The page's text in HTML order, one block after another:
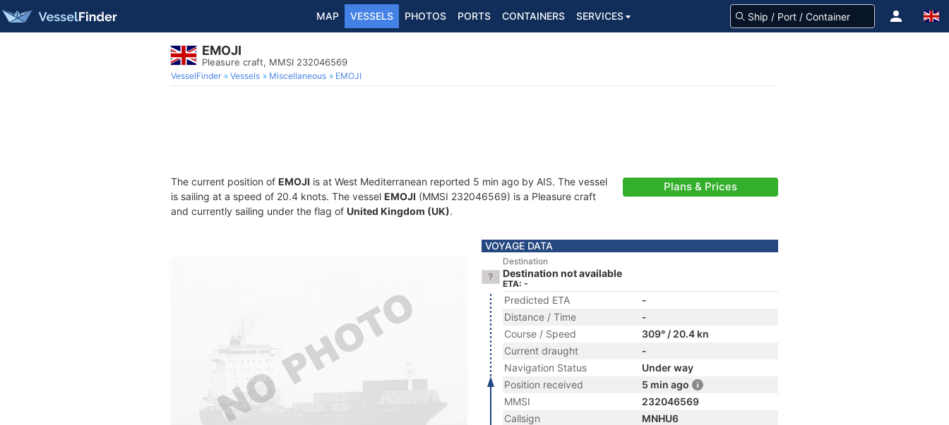
MAP VESSELS PHOTOS PORTS CONTAINERS SERVICES
EMOJI
Pleasure craft, MMSI 232046569
VesselFinder Vessels Miscellaneous EMOJI
The current position of EMOJI is at West Mediterranean reported 5 min ago by AIS. The vessel
is sailing at a speed of 20.4 knots. The vessel EMOJI (MMSI 232046569) is a Pleasure craft
and currently sailing under the flag of United Kingdom (UK).
Plans & Prices
VOYAGE DATA
Destination
Destination not available
ETA: -
Predicted ETA
-
Distance / Time
-
Course / Speed
309° / 20.4 kn
Current draught
-
Navigation Status
Under way
Position received
5 min ago
MMSI
232046569
Callsign
MNHU6